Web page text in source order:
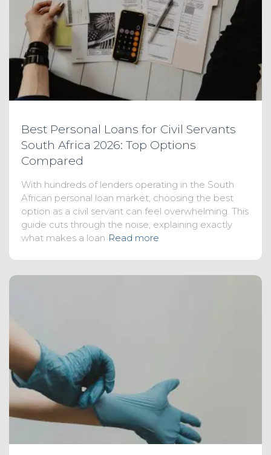
Best Personal Loans for Civil Servants
South Africa 2026: Top Options
Compared
With hundreds of lenders operating in the South
African personal loan market, choosing the best
option as a civil servant can feel overwhelming. This
guide cuts through the noise, explaining exactly
what makes a loan Read more